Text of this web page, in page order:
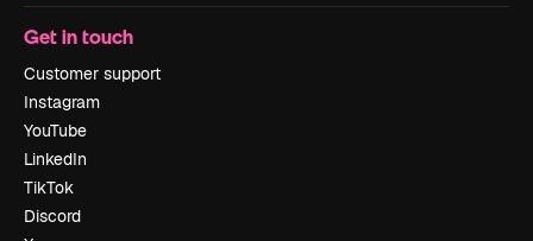
Get in touch
Customer support
Instagram
YouTube
LinkedIn
TikTok
Discord